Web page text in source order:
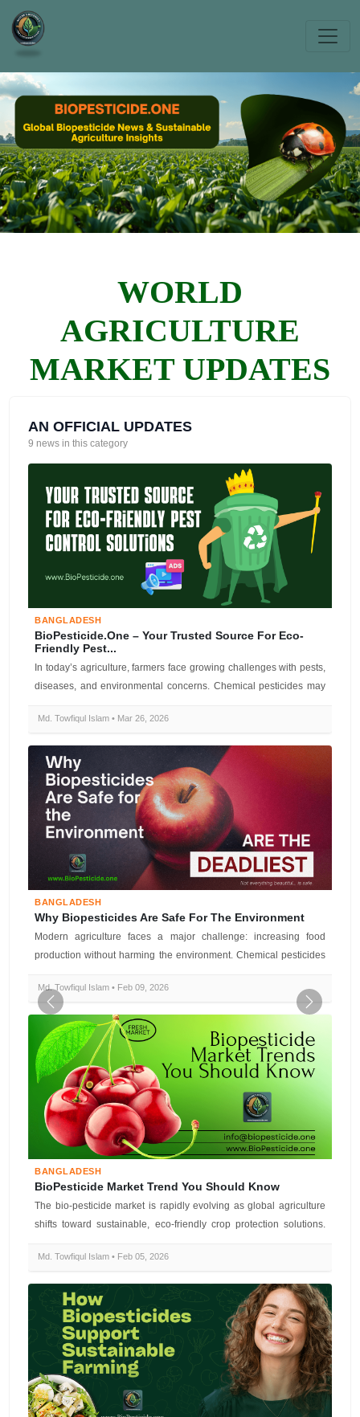
WORLD
AGRICULTURE
MARKET UPDATES
AN OFFICIAL UPDATES
9 news in this category
BANGLADESH
BioPesticide.one – Your Trusted Source For Eco-
Friendly Pest...
In today’s agriculture, farmers face growing challenges with pests,
diseases, and environmental concerns. Chemical pesticides may
Md. Towfiqul Islam • Mar 26, 2026
BANGLADESH
Why Biopesticides Are Safe For The Environment
Modern agriculture faces a major challenge: increasing food
production without harming the environment. Chemical pesticides
Md. Towfiqul Islam • Feb 09, 2026
BANGLADESH
BioPesticide Market Trend You Should Know
The bio-pesticide market is rapidly evolving as global agriculture
shifts toward sustainable, eco-friendly crop protection solutions.
Md. Towfiqul Islam • Feb 05, 2026
Previous Next